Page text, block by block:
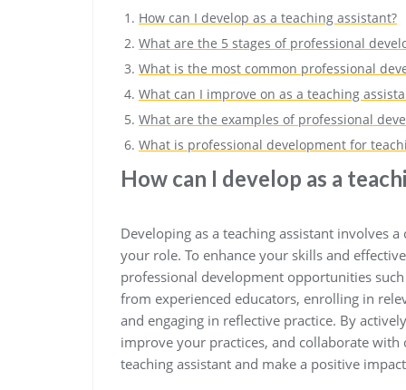
How can I develop as a teaching assistant?
What are the 5 stages of professional
What is the most common professional
What can I improve on as a teaching
What are the examples of professional
What is professional development for
How can I develop as a
Developing as a teaching assistant involves
your role. To enhance your skills and
professional development opportunities
from experienced educators, enrolling in
and engaging in reflective practice. By
improve your practices, and collaborate
teaching assistant and make a positive